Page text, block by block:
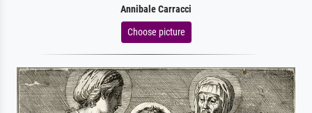
Annibale Carracci
Choose picture